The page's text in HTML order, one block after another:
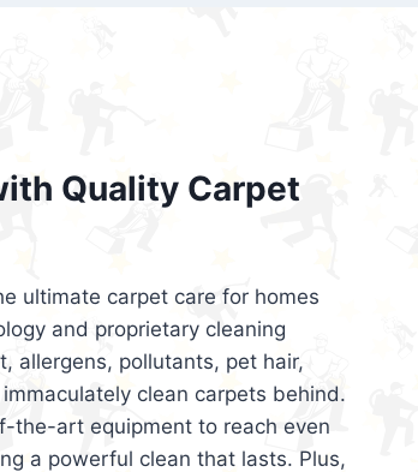
Quality Carpet
ultimate carpet care for homes
and proprietary cleaning
allergens, pollutants, pet hair,
clean carpets behind.
the-art equipment to reach even
a powerful clean that lasts. Plus,